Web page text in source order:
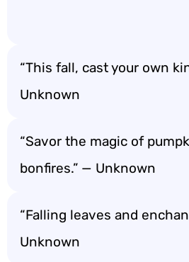
“This fall, cast your own
Unknown
“Savor the magic of
bonfires.” — Unknown
“Falling leaves and
Unknown